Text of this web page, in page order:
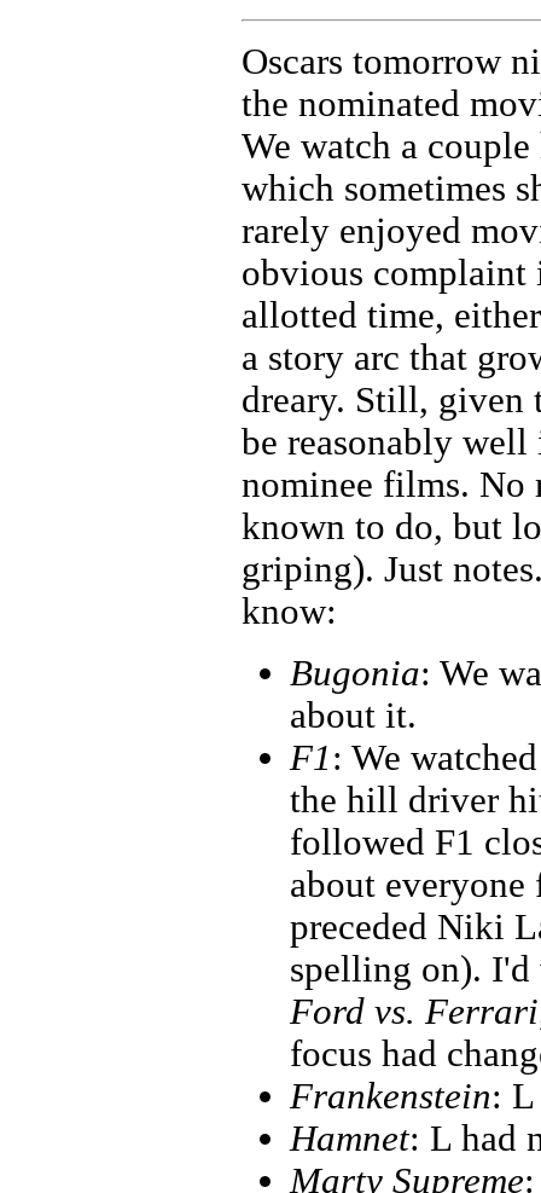
Oscars tomorrow
the nominated
We watch a
which sometimes
rarely enjoyed
obvious complaint
allotted time,
a story arc that
dreary. Still, given
be reasonably
nominee films. No
known to do, but
griping). Just
know:
Bugonia: We
about it.
F1: We
the hill driver
followed F1
about
preceded Niki
spelling on). I'd
Ford vs. Ferrari
focus had
Frankenstein:
Hamnet: L had
Marty Supreme